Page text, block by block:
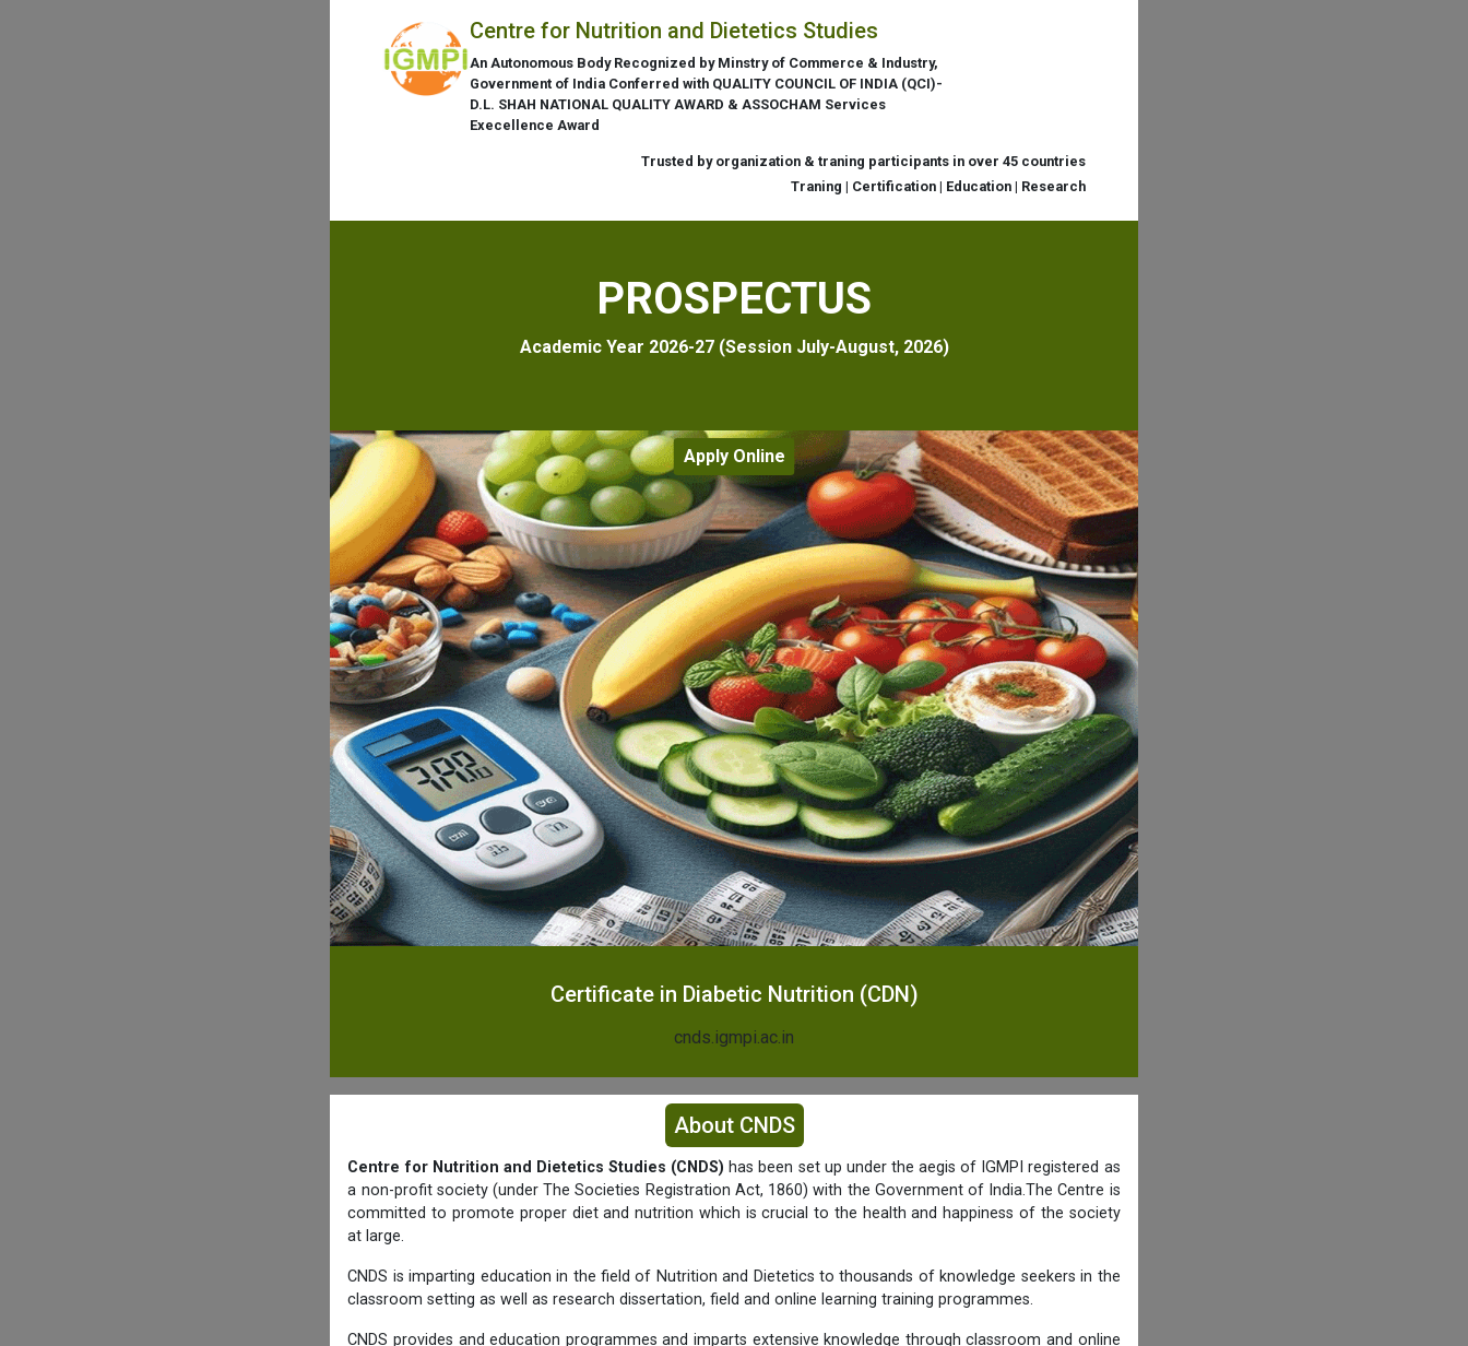
Centre for Nutrition and Dietetics Studies
An Autonomous Body Recognized by Minstry of Commerce & Industry,
Government of India Conferred with QUALITY COUNCIL OF INDIA (QCI)-
D.L. SHAH NATIONAL QUALITY AWARD & ASSOCHAM Services
Execellence Award
Trusted by organization & traning participants in over 45 countries
Traning | Certification | Education | Research
PROSPECTUS
Academic Year 2026-27 (Session July-August, 2026)
Apply Online
Certificate in Diabetic Nutrition (CDN)
cnds.igmpi.ac.in
About CNDS
Centre for Nutrition and Dietetics Studies (CNDS) has been set up under the aegis of IGMPI registered as
a non-profit society (under The Societies Registration Act, 1860) with the Government of India.The Centre is
committed to promote proper diet and nutrition which is crucial to the health and happiness of the society
at large.
CNDS is imparting education in the field of Nutrition and Dietetics to thousands of knowledge seekers in the
classroom setting as well as research dissertation, field and online learning training programmes.
CNDS provides and education programmes and imparts extensive knowledge through classroom and online